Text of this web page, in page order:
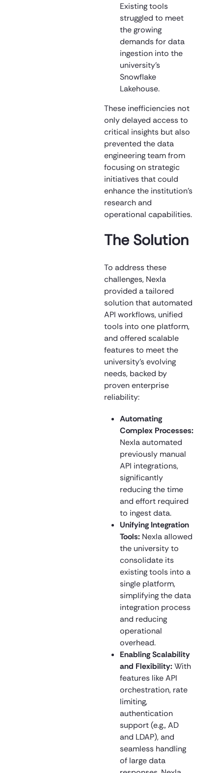
Existing tools
struggled to meet
the growing
demands for data
ingestion into the
university’s
Snowflake
Lakehouse.
These inefficiencies not
only delayed access to
critical insights but also
prevented the data
engineering team from
focusing on strategic
initiatives that could
enhance the institution’s
research and
operational capabilities.
The Solution
To address these
challenges, Nexla
provided a tailored
solution that automated
API workflows, unified
tools into one platform,
and offered scalable
features to meet the
university’s evolving
needs, backed by
proven enterprise
reliability:
Automating
Complex Processes:
Nexla automated
previously manual
API integrations,
significantly
reducing the time
and effort required
to ingest data.
Unifying Integration
Tools: Nexla allowed
the university to
consolidate its
existing tools into a
single platform,
simplifying the data
integration process
and reducing
operational
overhead.
Enabling Scalability
and Flexibility:With
features like API
orchestration, rate
limiting,
authentication
support (e.g., AD
and LDAP), and
seamless handling
of large data